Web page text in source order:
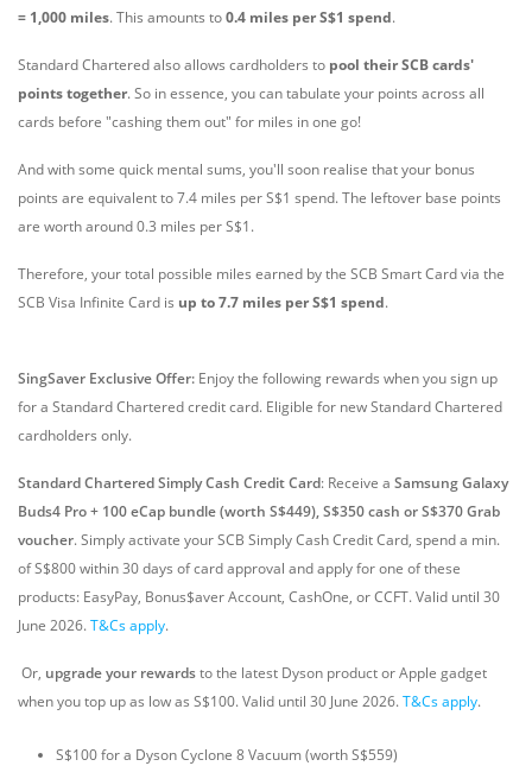
= 1,000 miles. This amounts to0.4 miles per S$1 spend.
Standard Chartered also allows cardholders to pool their SCB cards'
points together. So in essence, you can tabulate your points across all
cards before "cashing them out" for miles in one go!
And with some quick mental sums, you'll soon realise that your bonus
points are equivalent to 7.4 miles per S$1 spend. The leftover base points
are worth around 0.3 miles per S$1.
Therefore, your total possible miles earned by the SCB Smart Card via the
SCB Visa Infinite Card is up to 7.7 miles per S$1 spend.
SingSaver Exclusive Offer: Enjoy the following rewards when you sign up
for a Standard Chartered credit card. Eligible for new Standard Chartered
cardholders only.
Standard Chartered Simply Cash Credit Card: Receive a Samsung Galaxy
Buds4 Pro + 100 eCap bundle (worth S$449), S$350 cash or S$370 Grab
voucher. Simply activate your SCB Simply Cash Credit Card, spend a min.
of S$800 within 30 days of card approval and apply for one of these
products: EasyPay, Bonus$aver Account, CashOne, or CCFT. Valid until 30
June 2026.T&Cs apply.
Or, upgrade your rewardsto the latest Dyson product or Apple gadget
when you top up as low as S$100. Valid until 30 June 2026.T&Cs apply.
S$100 for a Dyson Cyclone 8 Vacuum (worth S$559)